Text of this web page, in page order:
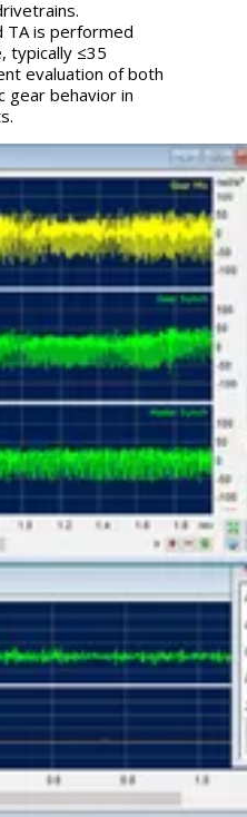
TA is performed
typically ≤35
evaluation of both
gear behavior in